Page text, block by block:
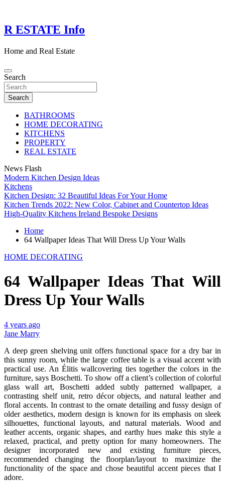
content
R ESTATE Info
Home and Real Estate
Search
Search
BATHROOMS
HOME DECORATING
KITCHENS
PROPERTY
REAL ESTATE
News Flash
Modern Kitchen Design Ideas
Kitchens
Kitchen Design: 32 Beautiful Ideas For Your Home
Kitchen Trends 2022: New Color, Cabinet and Countertop Ideas
High-Quality Kitchens Ireland Bespoke Designs
Home
64 Wallpaper Ideas That Will Dress Up Your Walls
HOME DECORATING
64 Wallpaper Ideas That Will
Dress Up Your Walls
4 years ago
Jane Marry
A deep green shelving unit offers functional space for a dry bar in
this sunny room, while the large coffee table is a visual accent with
practical use. An Élitis wallcovering ties together the colors in the
furniture, says Boschetti. To show off a client’s collection of colorful
glass wall art, Boschetti added subtly patterned wallpaper, a
contrasting shelf unit, retro décor objects, and natural leather and
floral accents. In contrast to the ornate detailing and fussy design of
older aesthetics, modern design is known for its emphasis on sleek
silhouettes, functional layouts, and natural materials. Wood and
leather accents, organic shapes, and earthy hues make this style a
relaxed, practical, and pretty option for many homeowners. The
designer incorporated new and existing furniture pieces,
recommended changing the floorplan/layout to maximize the
functionality of the space and chose beautiful accent pieces that I
adore.